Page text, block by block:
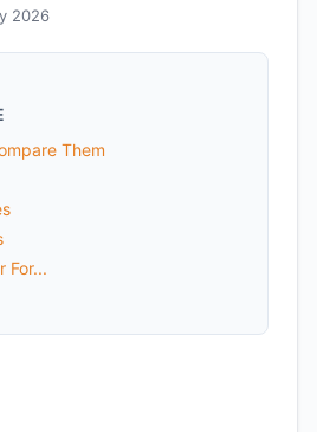
2026
Them
For...